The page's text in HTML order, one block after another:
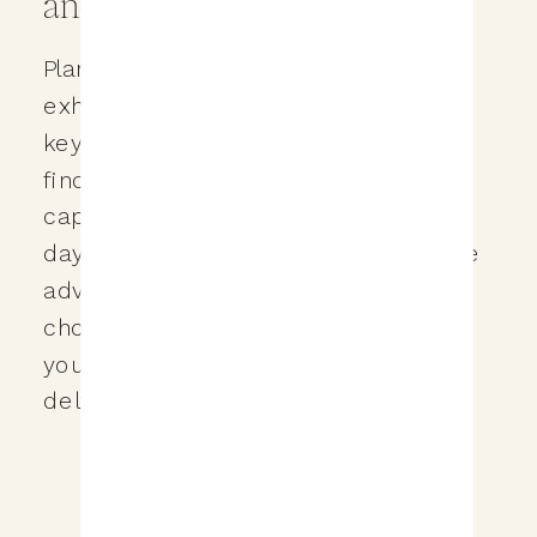
Planning a destination wedding is an
exhilarating adventure, and one of the
key decisions you’ll need to make is
finding a photographer who can
capture the essence of your special
day. In this blog post, we’ll explore the
advantages and disadvantages of
choosing a trusted photographer for
your destination wedding. We’ll also
delve into the […]